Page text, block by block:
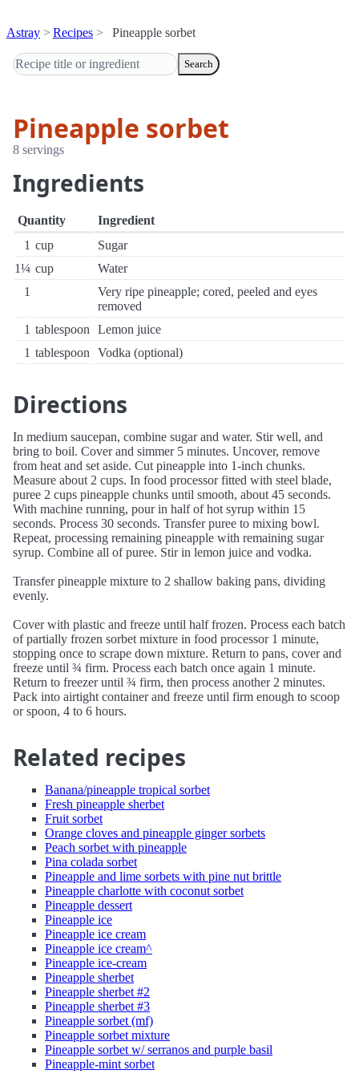
Astray Recipes Pineapple sorbet
Search
Pineapple sorbet
8 servings
Ingredients
Quantity
Ingredient
1 cup
Sugar
1¼ cup
Water
1
Very ripe pineapple; cored, peeled and eyes
removed
1 tablespoon
Lemon juice
1 tablespoon Vodka (optional)
Directions
In medium saucepan, combine sugar and water. Stir well, and
bring to boil. Cover and simmer 5 minutes. Uncover, remove
from heat and set aside. Cut pineapple into 1-inch chunks.
Measure about 2 cups. In food processor fitted with steel blade,
puree 2 cups pineapple chunks until smooth, about 45 seconds.
With machine running, pour in half of hot syrup within 15
seconds. Process 30 seconds. Transfer puree to mixing bowl.
Repeat, processing remaining pineapple with remaining sugar
syrup. Combine all of puree. Stir in lemon juice and vodka.
Transfer pineapple mixture to 2 shallow baking pans, dividing
evenly.
Cover with plastic and freeze until half frozen. Process each batch
of partially frozen sorbet mixture in food processor 1 minute,
stopping once to scrape down mixture. Return to pans, cover and
freeze until ¾ firm. Process each batch once again 1 minute.
Return to freezer until ¾ firm, then process another 2 minutes.
Pack into airtight container and freeze until firm enough to scoop
or spoon, 4 to 6 hours.
Related recipes
Banana/pineapple tropical sorbet
Fresh pineapple sherbet
Fruit sorbet
Orange cloves and pineapple ginger sorbets
Peach sorbet with pineapple
Pina colada sorbet
Pineapple and lime sorbets with pine nut brittle
Pineapple charlotte with coconut sorbet
Pineapple dessert
Pineapple ice
Pineapple ice cream
Pineapple ice cream^
Pineapple ice-cream
Pineapple sherbet
Pineapple sherbet #2
Pineapple sherbet #3
Pineapple sorbet (mf)
Pineapple sorbet mixture
Pineapple sorbet w/ serranos and purple basil
Pineapple-mint sorbet